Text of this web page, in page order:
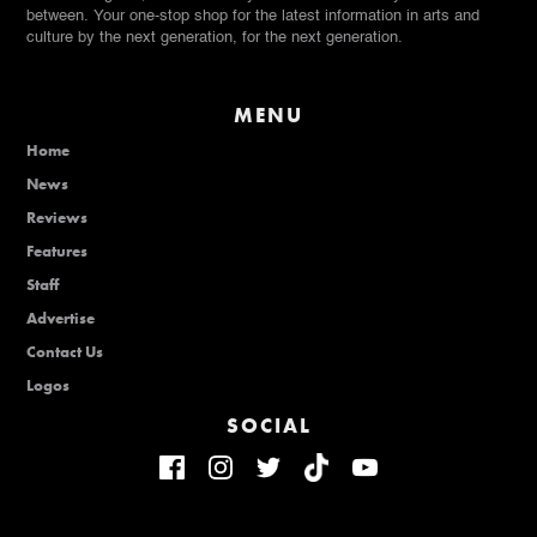
between. Your one-stop shop for the latest information in arts and
culture by the next generation, for the next generation.
MENU
Home
News
Reviews
Features
Staff
Advertise
Contact Us
Logos
SOCIAL